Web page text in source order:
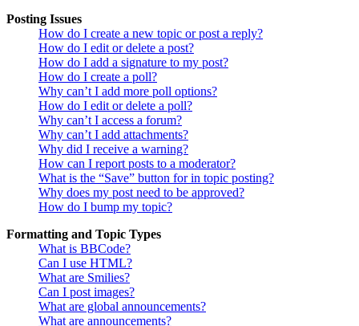
Posting Issues
How do I create a new topic or post a reply?
How do I edit or delete a post?
How do I add a signature to my post?
How do I create a poll?
Why can’t I add more poll options?
How do I edit or delete a poll?
Why can’t I access a forum?
Why can’t I add attachments?
Why did I receive a warning?
How can I report posts to a moderator?
What is the “Save” button for in topic posting?
Why does my post need to be approved?
How do I bump my topic?
Formatting and Topic Types
What is BBCode?
Can I use HTML?
What are Smilies?
Can I post images?
What are global announcements?
What are announcements?